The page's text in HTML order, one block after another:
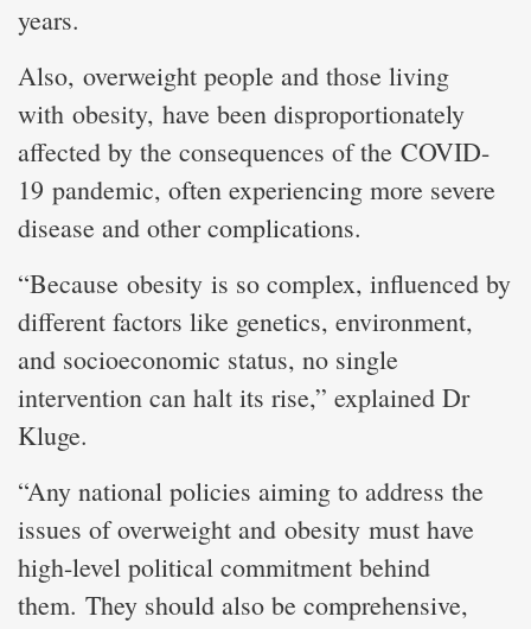
years.
Also, overweight people and those living
with obesity, have been disproportionately
affected by the consequences of the COVID-
19 pandemic, often experiencing more severe
disease and other complications.
“Because obesity is so complex, influenced by
different factors like genetics, environment,
and socioeconomic status, no single
intervention can halt its rise,” explained Dr
Kluge.
“Any national policies aiming to address the
issues of overweight and obesity must have
high-level political commitment behind
them. They should also be comprehensive,